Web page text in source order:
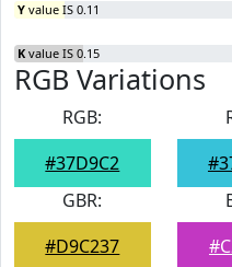
Y value IS 0.11
K value IS 0.15
RGB Variations
RGB:
#37D9C2
GBR:
#D9C237